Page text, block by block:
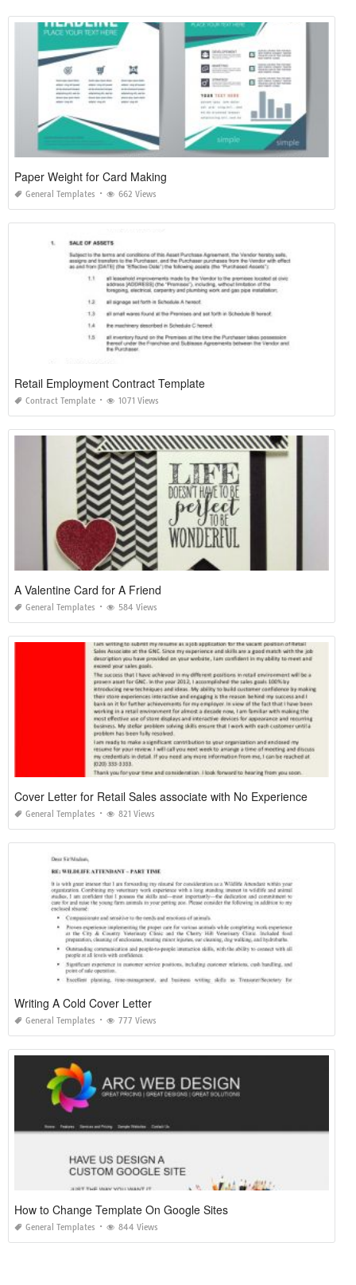
Paper Weight for Card Making
General Templates 662 Views
Retail Employment Contract Template
Contract Template 1071 Views
A Valentine Card for A Friend
General Templates 584 Views
Cover Letter for Retail Sales associate with No Experience
General Templates 821 Views
Writing A Cold Cover Letter
General Templates 777 Views
How to Change Template On Google Sites
General Templates 844 Views